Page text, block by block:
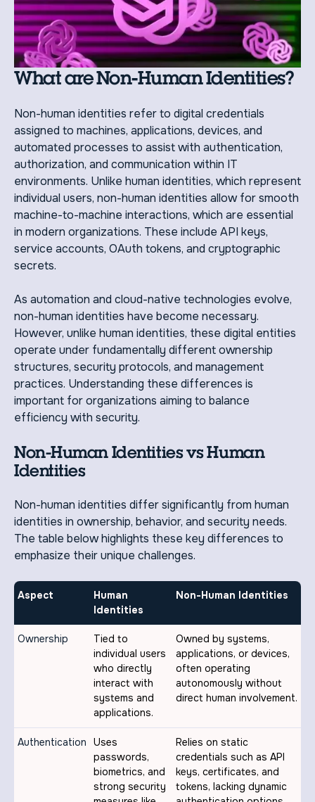
What are Non-Human Identities?
Non-human identities refer to digital credentials
assigned to machines, applications, devices, and
automated processes to assist with authentication,
authorization, and communication within IT
environments. Unlike human identities, which represent
individual users, non-human identities allow for smooth
machine-to-machine interactions, which are essential
in modern organizations. These include API keys,
service accounts, OAuth tokens, and cryptographic
secrets.
As automation and cloud-native technologies evolve,
non-human identities have become necessary.
However, unlike human identities, these digital entities
operate under fundamentally different ownership
structures, security protocols, and management
practices. Understanding these differences is
important for organizations aiming to balance
efficiency with security.
Non-Human Identities vs Human
Identities
Non-human identities differ significantly from human
identities in ownership, behavior, and security needs.
The table below highlights these key differences to
emphasize their unique challenges.
Aspect
Human
Identities
Non-Human Identities
Ownership
Tied to
individual users
who directly
interact with
systems and
applications.
Owned by systems,
applications, or devices,
often operating
autonomously without
direct human involvement.
Authentication
Uses
passwords,
biometrics, and
strong security
Relies on static
credentials such as API
keys, certificates, and
tokens, lacking dynamic